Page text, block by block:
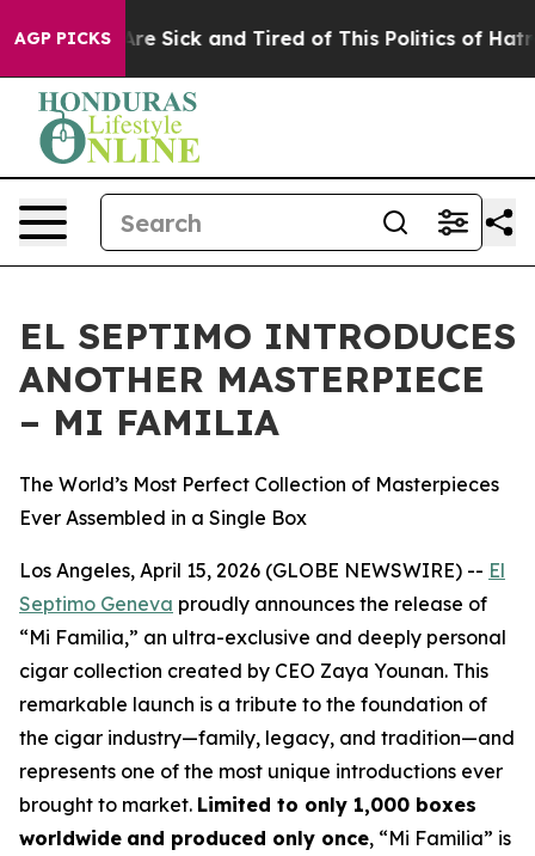
AGP PICKSAre Sick and Tired of This Politics of Hatred”
EL SEPTIMO INTRODUCES
ANOTHER MASTERPIECE
– MI FAMILIA
The World’s Most Perfect Collection of Masterpieces
Ever Assembled in a Single Box
Los Angeles, April 15, 2026 (GLOBE NEWSWIRE) -- El
Septimo Geneva proudly announces the release of
“Mi Familia,” an ultra-exclusive and deeply personal
cigar collection created by CEO Zaya Younan. This
remarkable launch is a tribute to the foundation of
the cigar industry—family, legacy, and tradition—and
represents one of the most unique introductions ever
brought to market. Limited to only 1,000 boxes
worldwide and produced only once, “Mi Familia” is